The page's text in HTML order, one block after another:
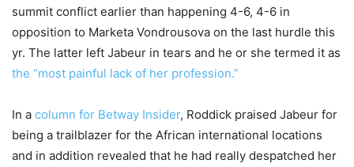
summit conflict earlier than happening 4-6, 4-6 in
opposition to Marketa Vondrousova on the last hurdle this
yr. The latter left Jabeur in tears and he or she termed it as
the “most painful lack of her profession.”
In a column for Betway Insider, Roddick praised Jabeur for
being a trailblazer for the African international locations
and in addition revealed that he had really despatched her